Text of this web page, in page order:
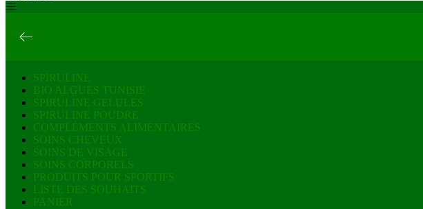
SPIRULINE
BIO ALGUES TUNISIE
SPIRULINE GELULES
SPIRULINE POUDRE
COMPLÉMENTS ALIMENTAIRES
SOINS CHEVEUX
SOINS DE VISAGE
SOINS CORPORELS
PRODUITS POUR SPORTIFS
LISTE DES SOUHAITS
PANIER